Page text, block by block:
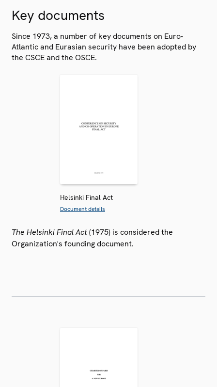
Key documents
Since 1973, a number of key documents on Euro-
Atlantic and Eurasian security have been adopted by
the CSCE and the OSCE.
Helsinki Final Act
Document details
The Helsinki Final Act(1975) is considered the
Organization's founding document.